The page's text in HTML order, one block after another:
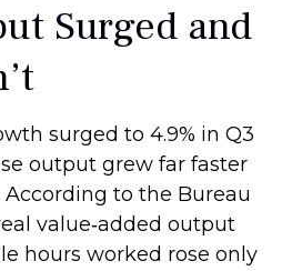
Surged and
surged to 4.9% in Q3
output grew far faster
to the Bureau
value‑added output
hours worked rose only